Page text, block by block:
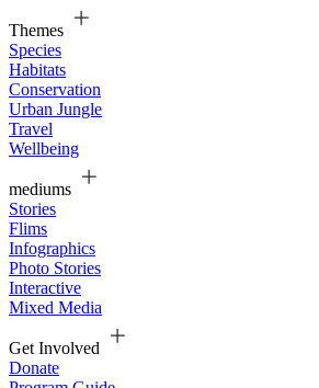
Themes
Species
Habitats
Conservation
Urban Jungle
Travel
Wellbeing
mediums
Stories
Flims
Infographics
Photo Stories
Interactive
Mixed Media
Get Involved
Donate